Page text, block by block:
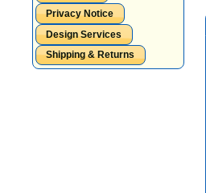
Privacy Notice
Design Services
Shipping & Returns